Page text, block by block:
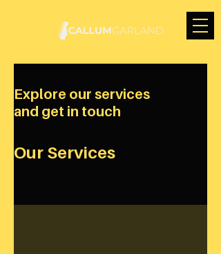
Explore our services
and get in touch
Our Services